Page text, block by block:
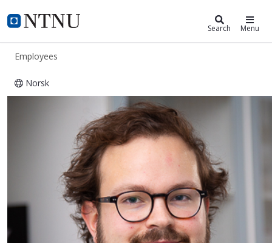
NTNU Home
ntnu.edu Search Menu
Employees
Norsk
Torjus Lines Steffensen